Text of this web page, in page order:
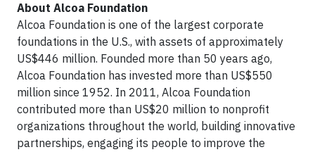
About Alcoa Foundation
Alcoa Foundation is one of the largest corporate
foundations in the U.S., with assets of approximately
US$446 million. Founded more than 50 years ago,
Alcoa Foundation has invested more than US$550
million since 1952. In 2011, Alcoa Foundation
contributed more than US$20 million to nonprofit
organizations throughout the world, building innovative
partnerships, engaging its people to improve the